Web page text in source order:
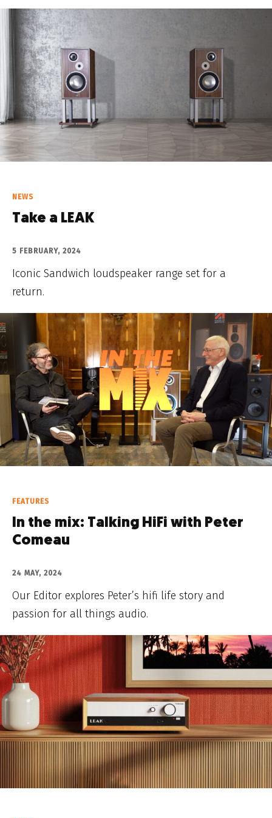
NEWS
Take a LEAK
5 FEBRUARY, 2024
Iconic Sandwich loudspeaker range set for a
return.
FEATURES
In the mix: Talking HiFi with Peter
Comeau
24 MAY, 2024
Our Editor explores Peter’s hifi life story and
passion for all things audio.